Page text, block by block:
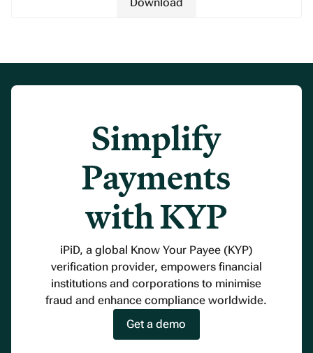
Simplify
Payments
with KYP
iPiD, a global Know Your Payee (KYP)
verification provider, empowers financial
institutions and corporations to minimise
fraud and enhance compliance worldwide.
Get a demo